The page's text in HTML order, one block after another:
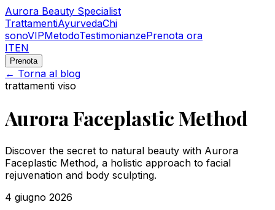
Aurora Beauty Specialist
TrattamentiAyurvedaChi
sonoVIPMetodoTestimonianzePrenota ora
ITEN
Prenota
← Torna al blog
trattamenti viso
Aurora Faceplastic Method
Discover the secret to natural beauty with Aurora
Faceplastic Method, a holistic approach to facial
rejuvenation and body sculpting.
4 giugno 2026